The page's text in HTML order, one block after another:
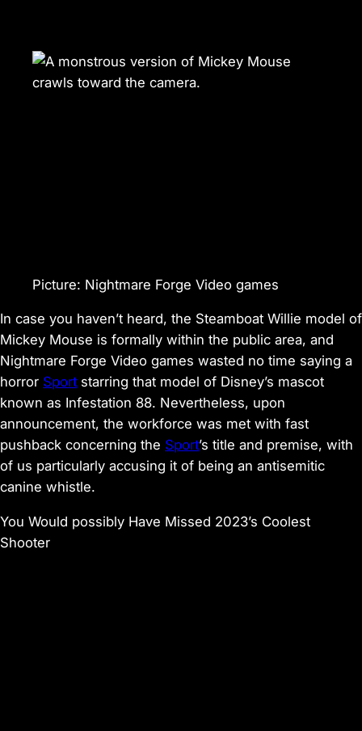
Picture: Nightmare Forge Video games
In case you haven’t heard, the Steamboat Willie model of
Mickey Mouse is formally within the public area, and
Nightmare Forge Video games wasted no time saying a
horror Sport starring that model of Disney’s mascot
known as Infestation 88. Nevertheless, upon
announcement, the workforce was met with fast
pushback concerning the Sport’s title and premise, with
of us particularly accusing it of being an antisemitic
canine whistle.
You Would possibly Have Missed 2023’s Coolest
Shooter